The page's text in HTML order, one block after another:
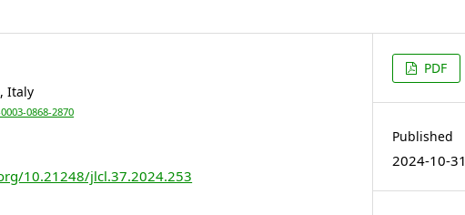
Italy
0868-2870
10.21248/jlcl.37.2024.253
PDF
Published
2024-10-31